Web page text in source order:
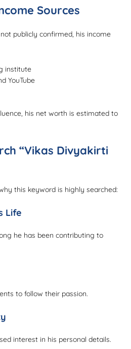
Sources
publicly confirmed, his income
institute
YouTube
his net worth is estimated to
“Vikas Divyakirti
this keyword is highly searched:
Life
he has been contributing to
to follow their passion.
interest in his personal details.